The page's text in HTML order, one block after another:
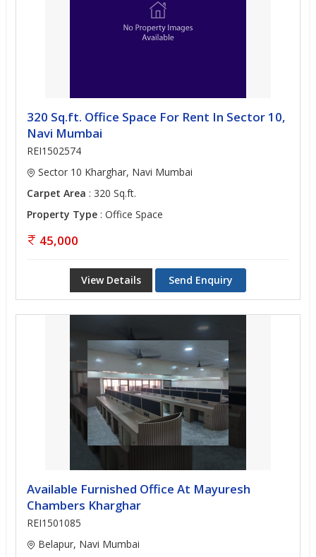
320 Sq.ft. Office Space For Rent In Sector 10,
Navi Mumbai
REI1502574
Sector 10 Kharghar, Navi Mumbai
Carpet Area : 320 Sq.ft.
Property Type : Office Space
45,000
View Details Send Enquiry
Available Furnished Office At Mayuresh
Chambers Kharghar
REI1501085
Belapur, Navi Mumbai